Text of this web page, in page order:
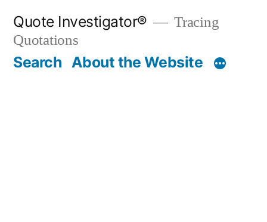
content
Quote Investigator®
Tracing
Quotations
Search About the Website